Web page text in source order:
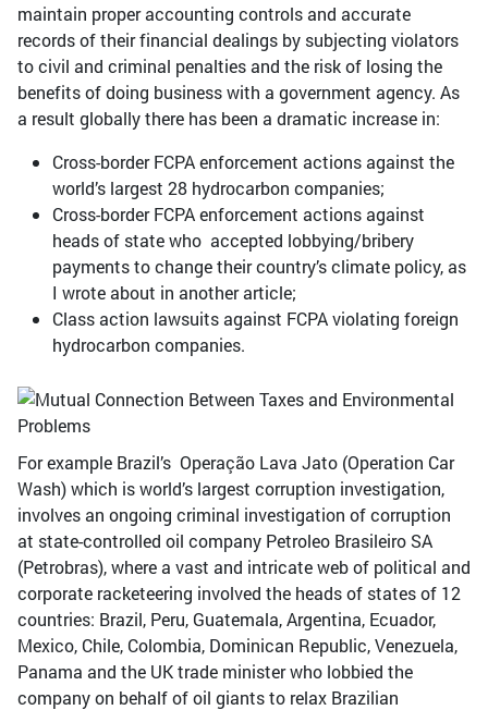
maintain proper accounting controls and accurate
records of their financial dealings by subjecting violators
to civil and criminal penalties and the risk of losing the
benefits of doing business with a government agency. As
a result globally there has been a dramatic increase in:
Cross-border FCPA enforcement actions against the
world’s largest 28 hydrocarbon companies;
Cross-border FCPA enforcement actions against
heads of state who accepted lobbying/bribery
payments to change their country’s climate policy, as
I wrote about in another article;
Class action lawsuits against FCPA violating foreign
hydrocarbon companies.
For example Brazil’s Operação Lava Jato (Operation Car
Wash) which is world’s largest corruption investigation,
involves an ongoing criminal investigation of corruption
at state-controlled oil company Petroleo Brasileiro SA
(Petrobras), where a vast and intricate web of political and
corporate racketeering involved the heads of states of 12
countries: Brazil, Peru, Guatemala, Argentina, Ecuador,
Mexico, Chile, Colombia, Dominican Republic, Venezuela,
Panama and the UK trade minister who lobbied the
company on behalf of oil giants to relax Brazilian